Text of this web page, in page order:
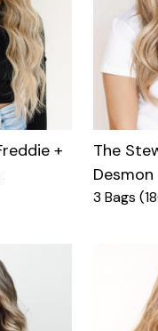
+
The
Desmon
3 Bags